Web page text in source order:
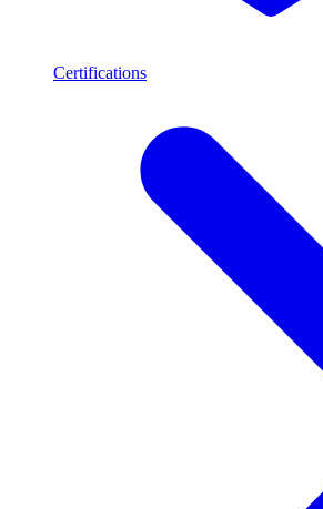
Certifications